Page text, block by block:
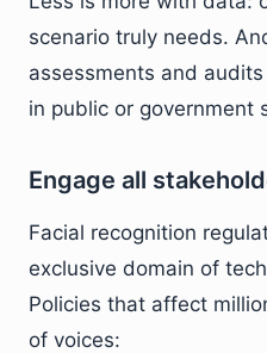
scenario truly needs.
assessments and
in public or government
Engage all
Facial recognition
exclusive domain of
Policies that affect
of voices: